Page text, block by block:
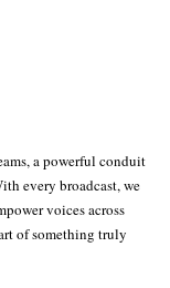
a powerful conduit
every broadcast, we
voices across
of something truly